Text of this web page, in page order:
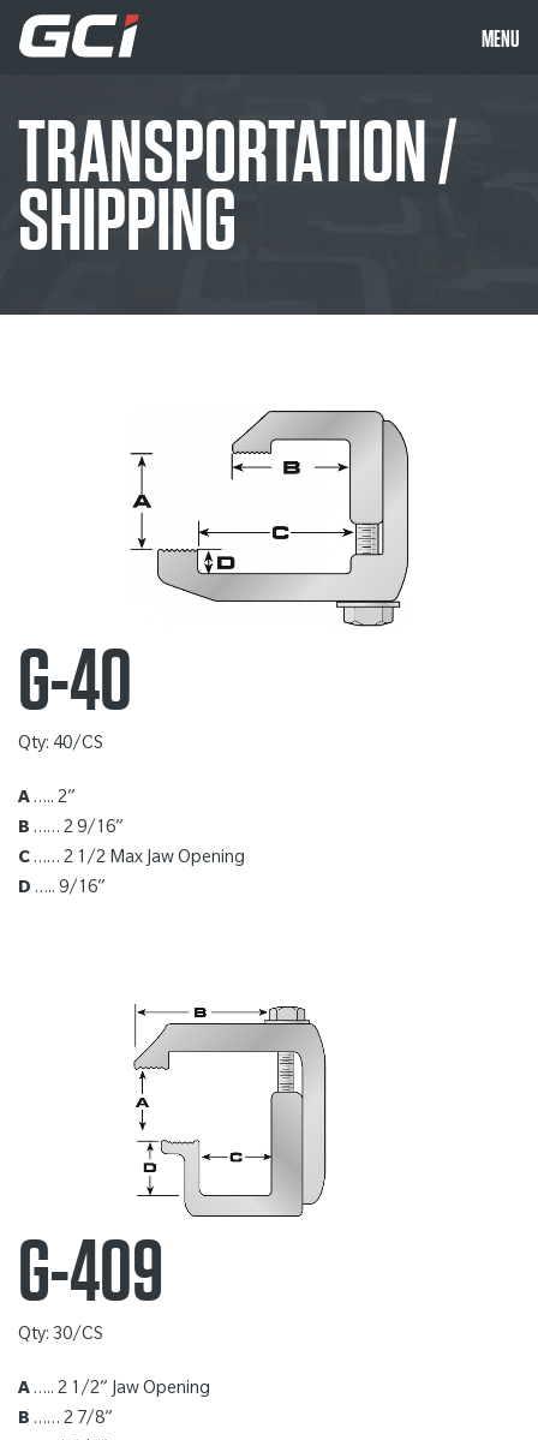
MENU
TRANSPORTATION /
SHIPPING
G-40
Qty: 40/CS
A ….. 2”
B …… 2 9/16”
C …… 2 1/2 Max Jaw Opening
D ….. 9/16”
G-409
Qty: 30/CS
A ….. 2 1/2” Jaw Opening
B …… 2 7/8”